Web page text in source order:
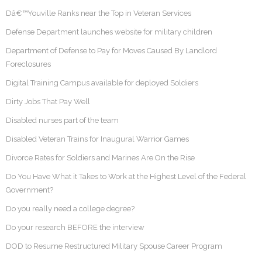
Dâ€™Youville Ranks near the Top in Veteran Services
Defense Department launches website for military children
Department of Defense to Pay for Moves Caused By Landlord
Foreclosures
Digital Training Campus available for deployed Soldiers
Dirty Jobs That Pay Well
Disabled nurses part of the team
Disabled Veteran Trains for Inaugural Warrior Games
Divorce Rates for Soldiers and Marines Are On the Rise
Do You Have What it Takes to Work at the Highest Level of the Federal
Government?
Do you really need a college degree?
Do your research BEFORE the interview
DOD to Resume Restructured Military Spouse Career Program